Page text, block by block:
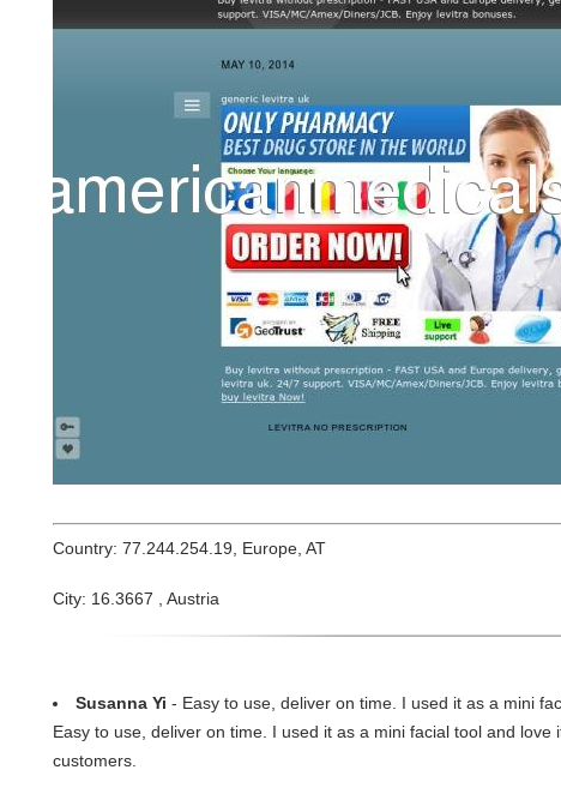
Country: 77.244.254.19, Europe, AT
City: 16.3667 , Austria
Susanna Yi - Easy to use, deliver on time. I used it as a mini
Easy to use, deliver on time. I used it as a mini facial tool and
customers.